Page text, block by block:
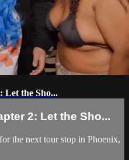
Let the Sho...
2: Let the Sho...
the next tour stop in Phoenix,